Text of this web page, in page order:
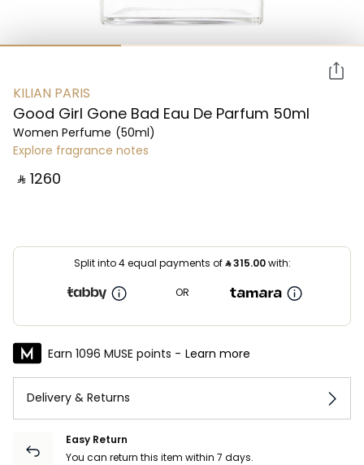
KILIAN PARIS
Good Girl Gone Bad Eau De Parfum 50ml
Women Perfume (50ml)
Explore fragrance notes
‎ ⃁ ⁦1260⁩ ‎
Split into 4 equal payments of⃁315.00with:
OR
Earn 1096 MUSE points - Learn more
Delivery & Returns
Easy Return
You can return this item within 7 days.